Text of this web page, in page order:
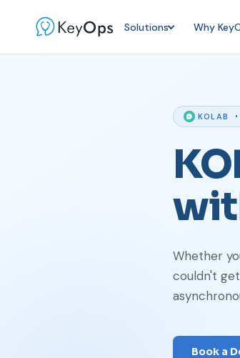
Solutions Why
KOLAB ·
Whether
couldn't
Book a